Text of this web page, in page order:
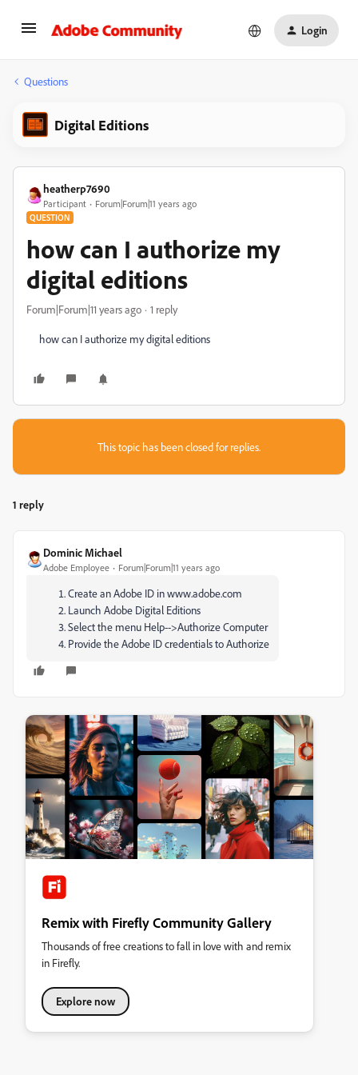
Login
Questions
Digital Editions
heatherp7690
Participant Forum|Forum|11 years ago
QUESTION
how can I authorize my
digital editions
Forum|Forum|11 years ago 1 reply
how can I authorize my digital editions
This topic has been closed for replies.
1 reply
Dominic Michael
Adobe Employee Forum|Forum|11 years ago
Create an Adobe ID in www.adobe.com
Launch Adobe Digital Editions
Select the menu Help-->Authorize Computer
Provide the Adobe ID credentials to Authorize
Remix with Firefly Community Gallery
Thousands of free creations to fall in love with and remix
in Firefly.
Explore now